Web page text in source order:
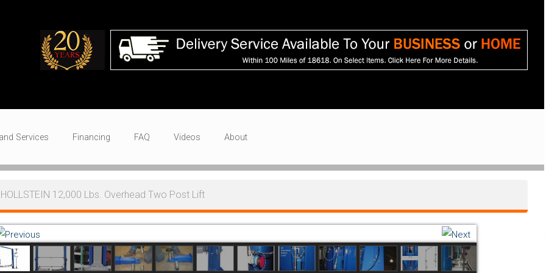
Services Financing FAQ Videos About
HOLLSTEIN 12,000 Lbs. Overhead Two Post Lift